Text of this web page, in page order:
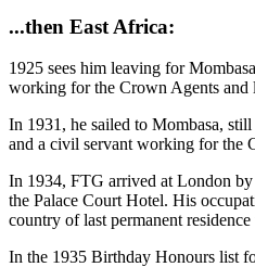
...then East Africa:
1925 sees him leaving for
working for the Crown Agents
In 1931, he sailed to Mombasa,
and a civil servant working for the
In 1934, FTG arrived at London
the Palace Court Hotel. His
country of last permanent
In the 1935 Birthday Honours list